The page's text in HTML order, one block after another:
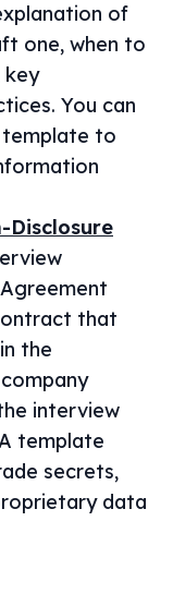
of
one, when to
key
You can
template to
that
the
interview
template
secrets,
data